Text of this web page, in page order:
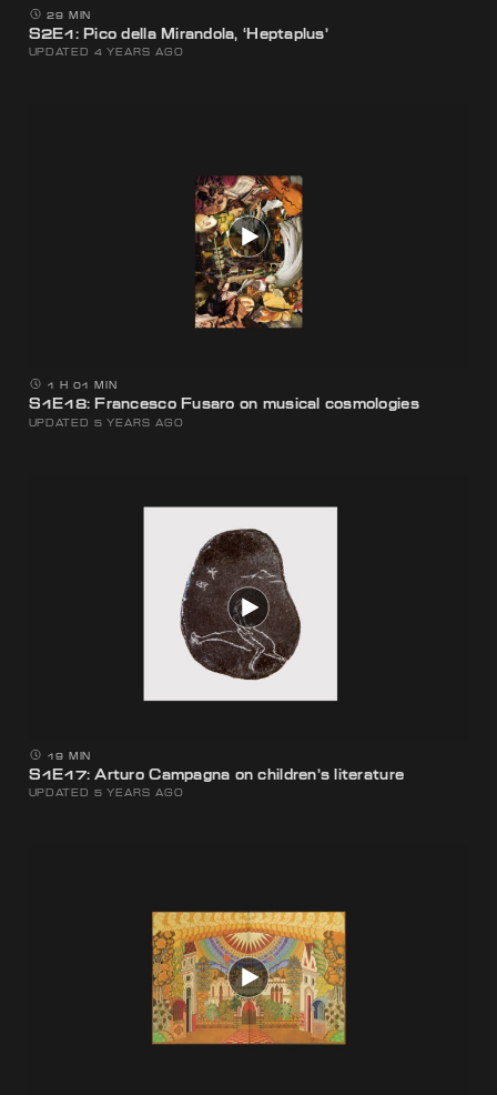
29 MIN
S2E1: Pico della Mirandola, ‘Heptaplus’
UPDATED 4 YEARS AGO
1 H 01 MIN
S1E18: Francesco Fusaro on musical cosmologies
UPDATED 5 YEARS AGO
19 MIN
S1E17: Arturo Campagna on children’s literature
UPDATED 5 YEARS AGO